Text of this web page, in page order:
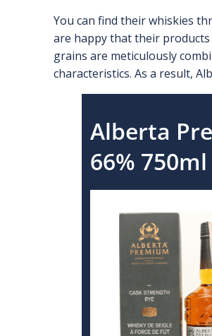
You can find their whiskies
are happy that their
grains are meticulously
characteristics. As a result,